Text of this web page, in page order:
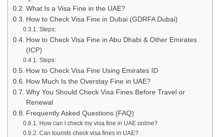
What Is a Visa Fine in the UAE?
How to Check Visa Fine in Dubai (GDRFA Dubai)
Steps:
How to Check Visa Fine in Abu Dhabi & Other Emirates
(ICP)
Steps:
How to Check Visa Fine Using Emirates ID
How Much Is the Overstay Fine in UAE?
Why You Should Check Visa Fines Before Travel or
Renewal
Frequently Asked Questions (FAQ)
How can I check my visa fine in UAE online?
Can tourists check visa fines in UAE?